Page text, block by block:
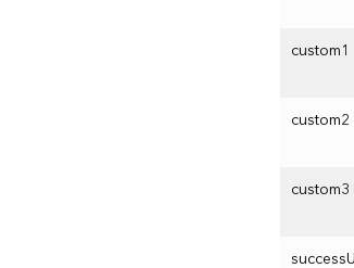
custom1
custom2
custom3